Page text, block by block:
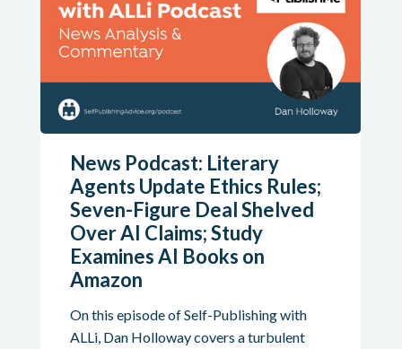
News Podcast: Literary
Agents Update Ethics Rules;
Seven-Figure Deal Shelved
Over AI Claims; Study
Examines AI Books on
Amazon
On this episode of Self-Publishing with
ALLi, Dan Holloway covers a turbulent